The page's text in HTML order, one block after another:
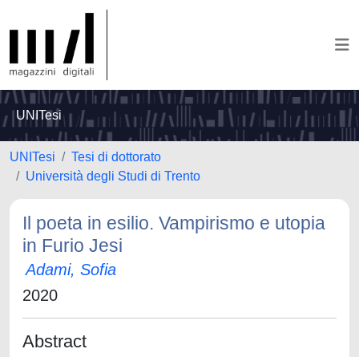
UNITesi
UNITesi
Tesi di dottorato
Università degli Studi di Trento
Il poeta in esilio. Vampirismo e utopia
in Furio Jesi
Adami, Sofia
2020
Abstract